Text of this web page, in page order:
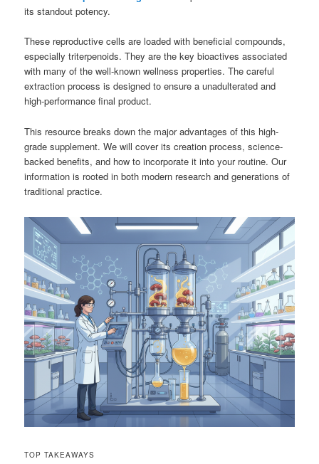
its standout potency.
These reproductive cells are loaded with beneficial compounds,
especially triterpenoids. They are the key bioactives associated
with many of the well-known wellness properties. The careful
extraction process is designed to ensure a unadulterated and
high-performance final product.
This resource breaks down the major advantages of this high-
grade supplement. We will cover its creation process, science-
backed benefits, and how to incorporate it into your routine. Our
information is rooted in both modern research and generations of
traditional practice.
TOP TAKEAWAYS